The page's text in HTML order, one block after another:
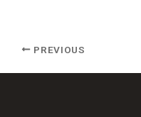
PREVIOUS